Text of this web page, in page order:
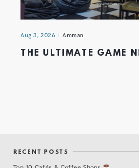
Aug 3, 2026 Amman
THE ULTIMATE GAME
RECENT POSTS